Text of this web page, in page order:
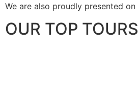
We are also proudly presented on
OUR TOP TOURS